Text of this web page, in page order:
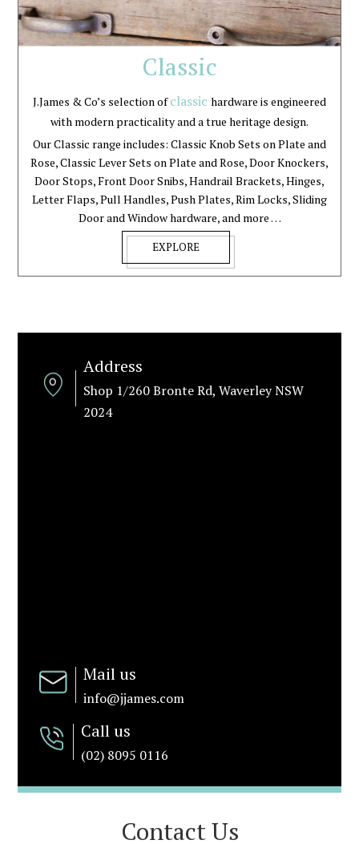
Classic
J.James & Co’s selection ofclassic hardware is engineered
with modern practicality and a true heritage design.
Our Classic range includes: Classic Knob Sets on Plate and
Rose, Classic Lever Sets on Plate and Rose, Door Knockers,
Door Stops, Front Door Snibs, Handrail Brackets, Hinges,
Letter Flaps, Pull Handles, Push Plates, Rim Locks, Sliding
Door and Window hardware, and more …
EXPLORE
Address
Shop 1/260 Bronte Rd, Waverley NSW
2024
Mail us
info@jjames.com
Call us
(02) 8095 0116
Contact Us